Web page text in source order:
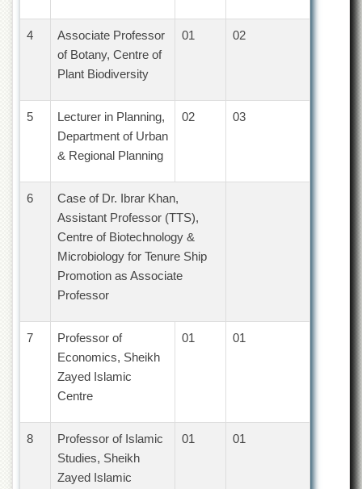
Departments
Research
Area
Centre
in
Geology
Physical
Pakistan
Centre
Zayed
Islamic
Centre
Journals
Research
4
Associate Professor
of Botany, Centre of
Plant Biodiversity
01 02
5
Lecturer in Planning,
Department of Urban
& Regional Planning
02 03
6
Case of Dr. Ibrar Khan,
Assistant Professor (TTS),
Centre of Biotechnology &
Microbiology for Tenure Ship
Promotion as Associate
Professor
7
Professor of
Economics, Sheikh
Zayed Islamic
Centre
01 01
8
Professor of Islamic
Studies, Sheikh
Zayed Islamic
01 01